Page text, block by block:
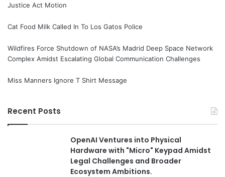
Justice Act Motion
Cat Food Milk Called In To Los Gatos Police
Wildfires Force Shutdown of NASA’s Madrid Deep Space Network
Complex Amidst Escalating Global Communication Challenges
Miss Manners Ignore T Shirt Message
Recent Posts
OpenAI Ventures into Physical
Hardware with "Micro" Keypad Amidst
Legal Challenges and Broader
Ecosystem Ambitions.